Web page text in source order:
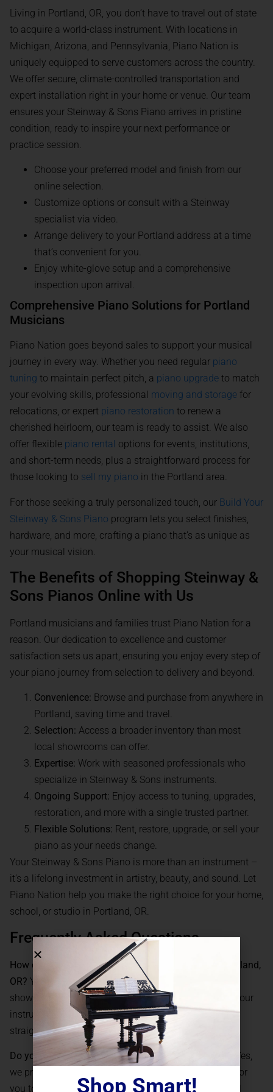
Living in Portland, OR, you don’t have to travel out of state
to acquire a world-class instrument. With locations in
Michigan, Arizona, and Pennsylvania, Piano Nation is
uniquely equipped to serve customers across the country.
We offer secure, climate-controlled transportation and
expert installation right in your home or venue. Our team
ensures your Steinway & Sons Piano arrives in pristine
condition, ready to inspire your next performance or
practice session.
Choose your preferred model and finish from our
online selection.
Customize options or consult with a Steinway
specialist via video.
Arrange delivery to your Portland address at a time
that’s convenient for you.
Enjoy white-glove setup and a comprehensive
inspection upon arrival.
Comprehensive Piano Solutions for Portland
Musicians
Piano Nation goes beyond sales to support your musical
journey in every way. Whether you need regular piano
tuning to maintain perfect pitch, a piano upgrade to match
your evolving skills, professional moving and storage for
relocations, or expert piano restoration to renew a
cherished heirloom, our team is ready to assist. We also
offer flexible piano rental options for events, institutions,
and short-term needs, plus a straightforward process for
those looking to sell my piano in the Portland area.
For those seeking a truly personalized touch, our Build Your
Steinway & Sons Piano program lets you select finishes,
hardware, and more, crafting a piano that’s as unique as
your musical vision.
The Benefits of Shopping Steinway &
Sons Pianos Online with Us
Portland musicians and families trust Piano Nation for a
reason. Our dedication to excellence and customer
satisfaction sets us apart, ensuring you enjoy every step of
your piano journey from selection to delivery and beyond.
Convenience: Browse and purchase from anywhere in
Portland, saving time and travel.
Selection: Access a broader inventory than most
local showrooms can offer.
Expertise: Work with seasoned professionals who
specialize in Steinway & Sons instruments.
Ongoing Support: Enjoy access to tuning, upgrades,
restoration, and more with a single trusted partner.
Flexible Solutions: Rent, restore, upgrade, or sell your
piano as your needs change.
Your Steinway & Sons Piano is more than an instrument –
it’s a lifelong investment in artistry, beauty, and sound. Let
Piano Nation help you make the right choice for your home,
school, or studio in Portland, OR.
Frequently Asked Questions
How can I buy a Steinway & Sons Piano online in Portland,
OR? You can browse Piano Nation’s extensive online
showroom, consult with our experts via video, select your
instrument, and arrange for secure delivery and setup
straight to your Portland address.
Do you offer financing for Steinway & Sons Pianos?
Yes,
we provide flexible
options, making it easy for
you to own the piano of your dreams without financial
Shop Smart!